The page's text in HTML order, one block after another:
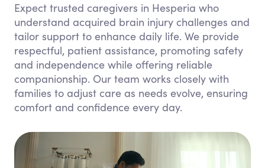
Expect trusted caregivers in Hesperia who
understand acquired brain injury challenges and
tailor support to enhance daily life. We provide
respectful, patient assistance, promoting safety
and independence while offering reliable
companionship. Our team works closely with
families to adjust care as needs evolve, ensuring
comfort and confidence every day.